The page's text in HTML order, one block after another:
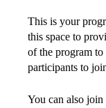
This is your
this space to
of the program to
participants to
You can also